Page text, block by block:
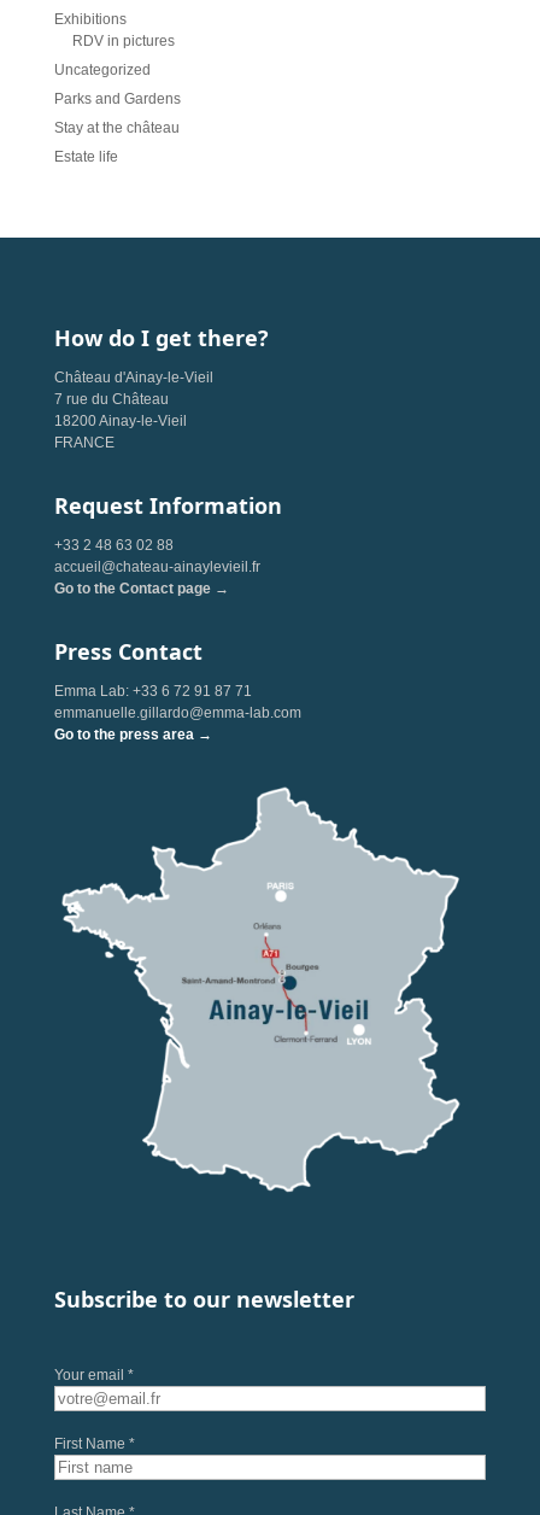
Exhibitions
RDV in pictures
Uncategorized
Parks and Gardens
Stay at the château
Estate life
How do I get there?
Château d'Ainay-le-Vieil
7 rue du Château
18200 Ainay-le-Vieil
FRANCE
Request Information
+33 2 48 63 02 88
accueil@chateau-ainaylevieil.fr
Go to the Contact page →
Press Contact
Emma Lab: +33 6 72 91 87 71
emmanuelle.gillardo@emma-lab.com
Go to the press area →
Subscribe to our newsletter
Your email *
First Name *